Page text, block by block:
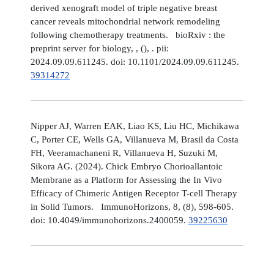
derived xenograft model of triple negative breast
cancer reveals mitochondrial network remodeling
following chemotherapy treatments. bioRxiv : the
preprint server for biology, , (), . pii:
2024.09.09.611245. doi: 10.1101/2024.09.09.611245.
39314272
Nipper AJ, Warren EAK, Liao KS, Liu HC, Michikawa
C, Porter CE, Wells GA, Villanueva M, Brasil da Costa
FH, Veeramachaneni R, Villanueva H, Suzuki M,
Sikora AG. (2024). Chick Embryo Chorioallantoic
Membrane as a Platform for Assessing the In Vivo
Efficacy of Chimeric Antigen Receptor T-cell Therapy
in Solid Tumors. ImmunoHorizons, 8, (8), 598-605.
doi: 10.4049/immunohorizons.2400059. 39225630